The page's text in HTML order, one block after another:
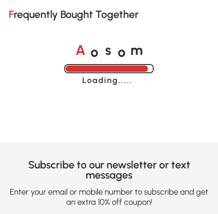
Frequently Bought Together
A o s o m
Loading......
Subscribe to our newsletter or text
messages
Enter your email or mobile number to subscribe and get
an extra 10% off coupon!